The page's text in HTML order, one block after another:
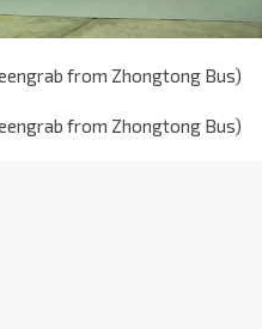
from Zhongtong Bus)
from Zhongtong Bus)